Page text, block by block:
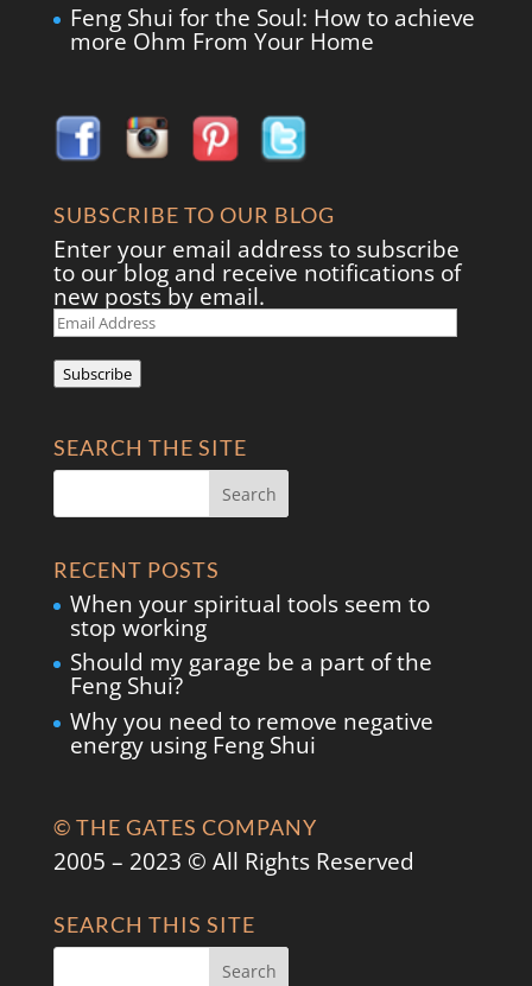
Feng Shui for the Soul: How to achieve
more Ohm From Your Home
SUBSCRIBE TO OUR BLOG
Enter your email address to subscribe
to our blog and receive notifications of
new posts by email.
Email
Address
Subscribe
SEARCH THE SITE
RECENT POSTS
When your spiritual tools seem to
stop working
Should my garage be a part of the
Feng Shui?
Why you need to remove negative
energy using Feng Shui
© THE GATES COMPANY
2005 – 2023 © All Rights Reserved
SEARCH THIS SITE